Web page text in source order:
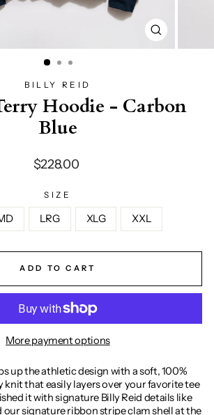
CLOSE
(ESC)
BILLY REID
Hoodie - Carbon
Blue
Regular
$228.00
SIZE
LRG XLG XXL
ADD TO CART
More payment options
up the athletic design with a soft, 100%
that easily layers over your favorite tee
it with signature Billy Reid details like
our signature ribbon stripe clam shell at the